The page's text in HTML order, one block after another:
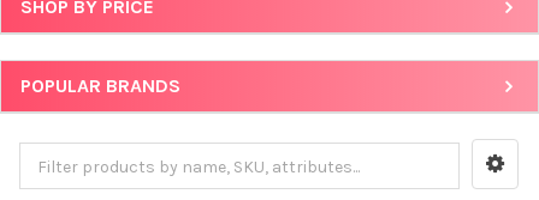
SHOP BY PRICE
POPULAR BRANDS